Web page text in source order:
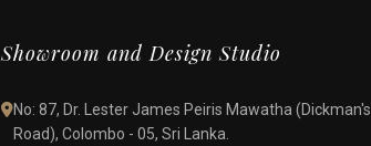
Showroom and Design Studio
No: 87, Dr. Lester James Peiris Mawatha (Dickman's
Road), Colombo - 05, Sri Lanka.